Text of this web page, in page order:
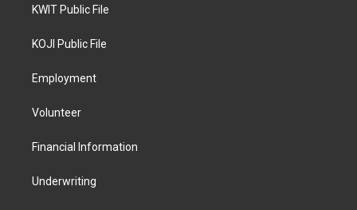
KWIT Public File
KOJI Public File
Employment
Volunteer
Financial Information
Underwriting